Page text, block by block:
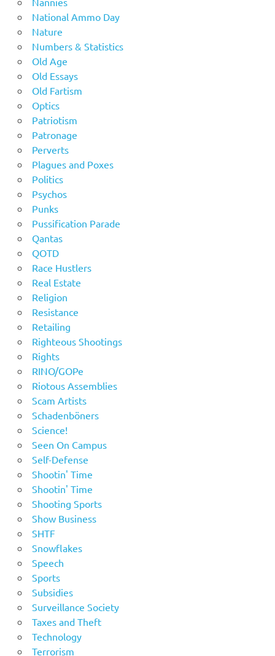
National Ammo Day
Nature
Numbers & Statistics
Old Age
Old Essays
Old Fartism
Optics
Patriotism
Patronage
Perverts
Plagues and Poxes
Politics
Psychos
Punks
Pussification Parade
Qantas
QOTD
Race Hustlers
Real Estate
Religion
Resistance
Retailing
Righteous Shootings
Rights
RINO/GOPe
Riotous Assemblies
Scam Artists
Schadenböners
Science!
Seen On Campus
Self-Defense
Shootin' Time
Shootin' Time
Shooting Sports
Show Business
SHTF
Snowflakes
Speech
Sports
Subsidies
Surveillance Society
Taxes and Theft
Technology
Terrorism